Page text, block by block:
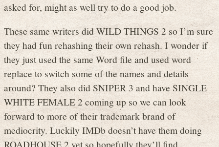
asked for, might as well try to do a good job.
These same writers did WILD THINGS 2 so I’m sure
they had fun rehashing their own rehash. I wonder if
they just used the same Word file and used word
replace to switch some of the names and details
around? They also did SNIPER 3 and have SINGLE
WHITE FEMALE 2 coming up so we can look
forward to more of their trademark brand of
mediocrity. Luckily IMDb doesn’t have them doing
ROADHOUSE 2 yet so hopefully they’ll find